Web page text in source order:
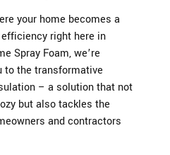
your home becomes a
right here in
Spray Foam, we’re
to the transformative
– a solution that not
but also tackles the
and contractors